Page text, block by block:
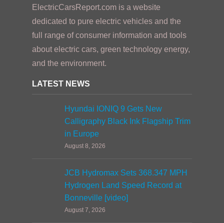
ElectricCarsReport.com is a website
dedicated to pure electric vehicles and the
full range of consumer information and tools
about electric cars, green technology energy,
and the environment.
LATEST NEWS
Hyundai IONIQ 9 Gets New
Calligraphy Black Ink Flagship Trim
in Europe
August 8, 2026
JCB Hydromax Sets 368.347 MPH
Hydrogen Land Speed Record at
Bonneville [video]
August 7, 2026